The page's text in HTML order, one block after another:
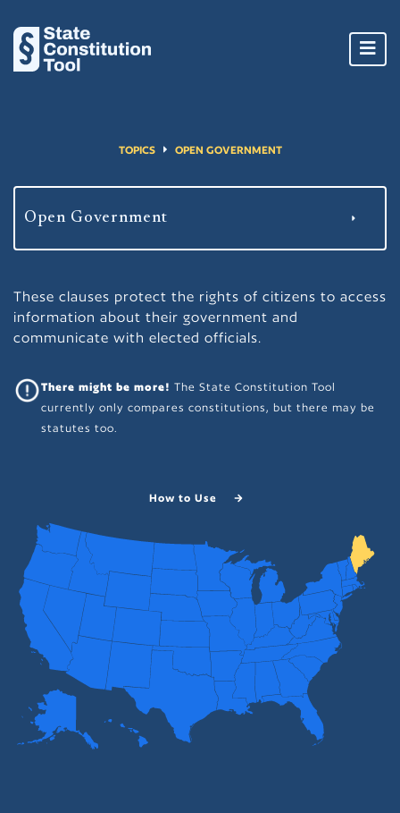
TOPICS OPEN GOVERNMENT
These clauses protect the rights of citizens to access
information about their government and
communicate with elected officials.
There might be more!The State Constitution Tool
currently only compares constitutions, but there may be
statutes too.
How to Use